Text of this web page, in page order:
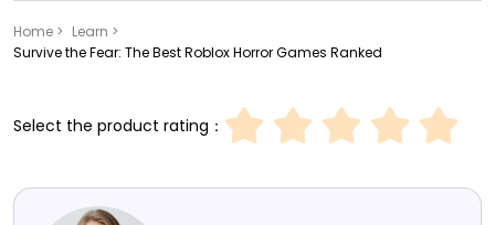
Home > Learn >
Survive the Fear: The Best Roblox Horror Games Ranked
Select the product rating：